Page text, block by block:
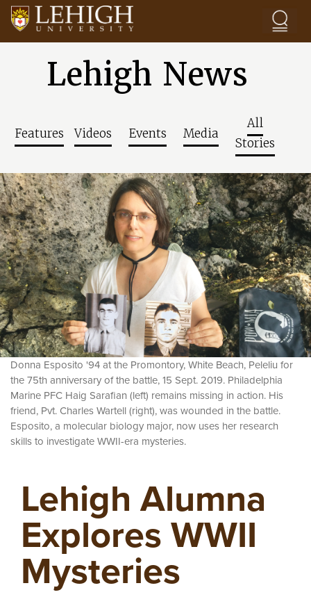
Lehigh News
Features Videos Events Media
All
Stories
Donna Esposito '94 at the Promontory, White Beach, Peleliu for
the 75th anniversary of the battle, 15 Sept. 2019. Philadelphia
Marine PFC Haig Sarafian (left) remains missing in action. His
friend, Pvt. Charles Wartell (right), was wounded in the battle.
Esposito, a molecular biology major, now uses her research
skills to investigate WWII-era mysteries.
Lehigh Alumna
Explores WWII
Mysteries